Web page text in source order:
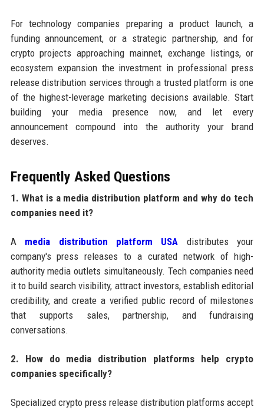
For technology companies preparing a product launch, a
funding announcement, or a strategic partnership, and for
crypto projects approaching mainnet, exchange listings, or
ecosystem expansion the investment in professional press
release distribution services through a trusted platform is one
of the highest-leverage marketing decisions available. Start
building your media presence now, and let every
announcement compound into the authority your brand
deserves.
Frequently Asked Questions
1. What is a media distribution platform and why do tech
companies need it?
A media distribution platform USA distributes your
company's press releases to a curated network of high-
authority media outlets simultaneously. Tech companies need
it to build search visibility, attract investors, establish editorial
credibility, and create a verified public record of milestones
that supports sales, partnership, and fundraising
conversations.
2. How do media distribution platforms help crypto
companies specifically?
Specialized crypto press release distribution platforms accept